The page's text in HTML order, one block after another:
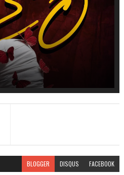
BLOGGER DISQUS FACEBOOK